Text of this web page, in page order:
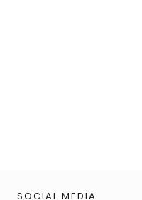
SOCIAL MEDIA